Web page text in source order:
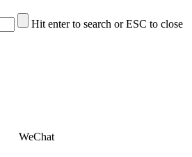
Hit enter to search or ESC to close
WeChat